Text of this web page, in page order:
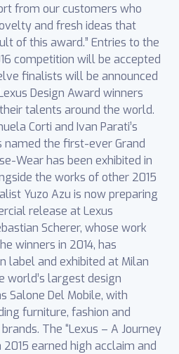
from our customers who
and fresh ideas that
of this award.” Entries to the
competition will be accepted
finalists will be announced
Design Award winners
talents around the world.
Corti and Ivan Parati’s
named the first-ever Grand
Wear has been exhibited in
the works of other 2015
Yuzo Azu is now preparing
release at Lexus
Scherer, whose work
winners in 2014, has
label and exhibited at Milan
world’s largest design
Salone Del Mobile, with
furniture, fashion and
The “Lexus – A Journey
2015 earned high acclaim and